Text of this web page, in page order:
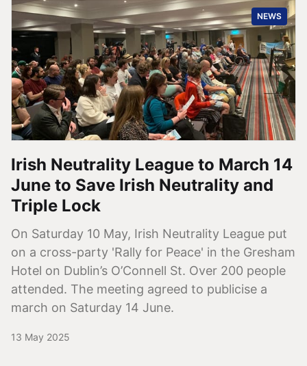
NEWS
Irish Neutrality League to March 14
June to Save Irish Neutrality and
Triple Lock
On Saturday 10 May, Irish Neutrality League put
on a cross-party 'Rally for Peace' in the Gresham
Hotel on Dublin’s O’Connell St. Over 200 people
attended. The meeting agreed to publicise a
march on Saturday 14 June.
13 May 2025